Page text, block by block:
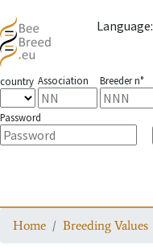
Language:
country Association Breeder n°
Password
Home Breeding Values